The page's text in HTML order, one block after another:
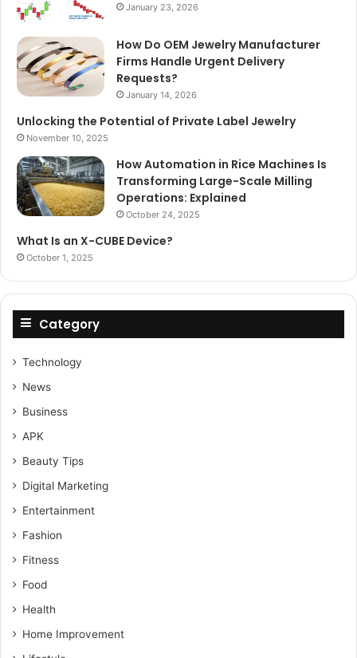
January 23, 2026
How Do OEM Jewelry Manufacturer
Firms Handle Urgent Delivery
Requests?
January 14, 2026
Unlocking the Potential of Private Label Jewelry
November 10, 2025
How Automation in Rice Machines Is
Transforming Large-Scale Milling
Operations: Explained
October 24, 2025
What Is an X-CUBE Device?
October 1, 2025
Category
Technology
News
Business
APK
Beauty Tips
Digital Marketing
Entertainment
Fashion
Fitness
Food
Health
Home Improvement